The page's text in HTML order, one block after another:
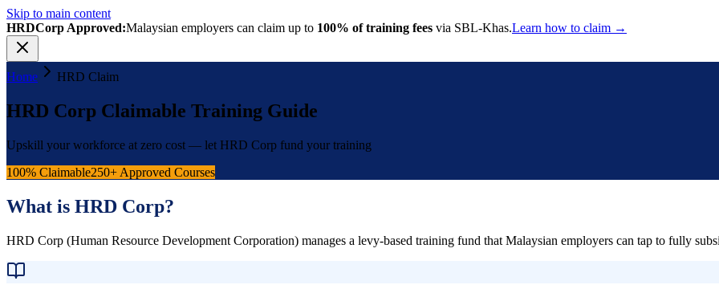
Skip to main content
HRDCorp Approved:Malaysian employers can claim up to 100% of training fees via SBL-Khas.Learn how to claim →
Home HRD Claim
HRD Corp Claimable Training Guide
Upskill your workforce at zero cost — let HRD Corp fund your training
100% Claimable250+ Approved Courses
What is HRD Corp?
HRD Corp (Human Resource Development Corporation) manages a levy-based training fund that Malaysian employers can tap to fully